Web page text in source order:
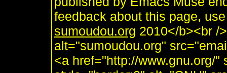
feedback about this page,
sumoudou.org 2010</b><br /
alt="sumoudou.org"
<a href="http://www.gnu.org/